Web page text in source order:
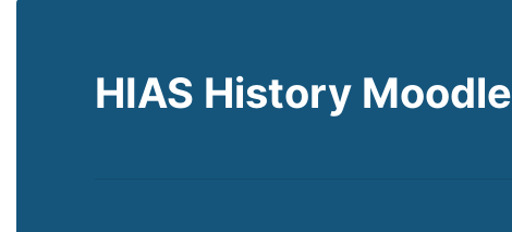
HIAS History Moodle